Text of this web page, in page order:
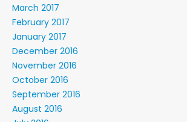
March 2017
February 2017
January 2017
December 2016
November 2016
October 2016
September 2016
August 2016